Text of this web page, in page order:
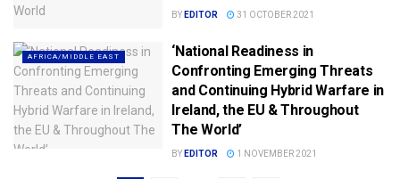
BY EDITOR 31 OCTOBER 2021
AFRICA/MIDDLE EAST
‘National Readiness in
Confronting Emerging Threats
and Continuing Hybrid Warfare in
Ireland, the EU & Throughout
The World’
BY EDITOR 1 NOVEMBER 2021